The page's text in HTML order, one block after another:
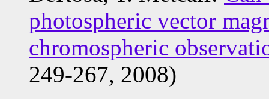
photospheric vector
chromospheric
249-267, 2008)